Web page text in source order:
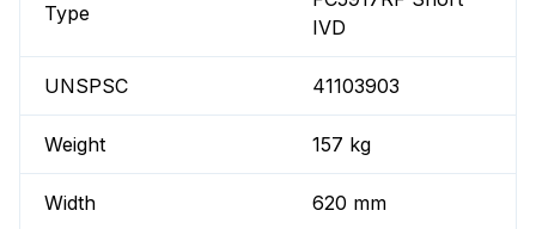
Type
IVD
UNSPSC 41103903
Weight 157 kg
Width 620 mm